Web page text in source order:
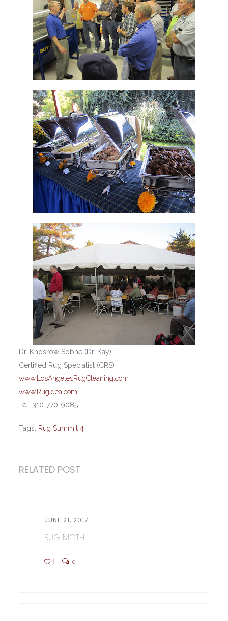
Dr. Khosrow Sobhe (Dr. Kay)
Certified Rug Specialist (CRS)
www.LosAngelesRugCleaning.com
www.RugIdea.com
Tel. 310-770-9085
Tags: Rug Summit 4
RELATED POST
JUNE 21, 2017
RUG MOTH
1 0